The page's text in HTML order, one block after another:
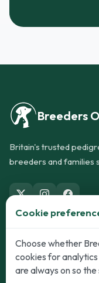
Breeders
Britain's trusted
breeders and families
Dogs
Puppies for Sale
Cookie
Choose whether
cookies for
are always on so